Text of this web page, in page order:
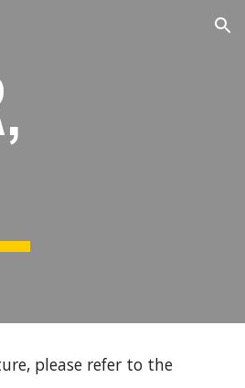
please refer to the